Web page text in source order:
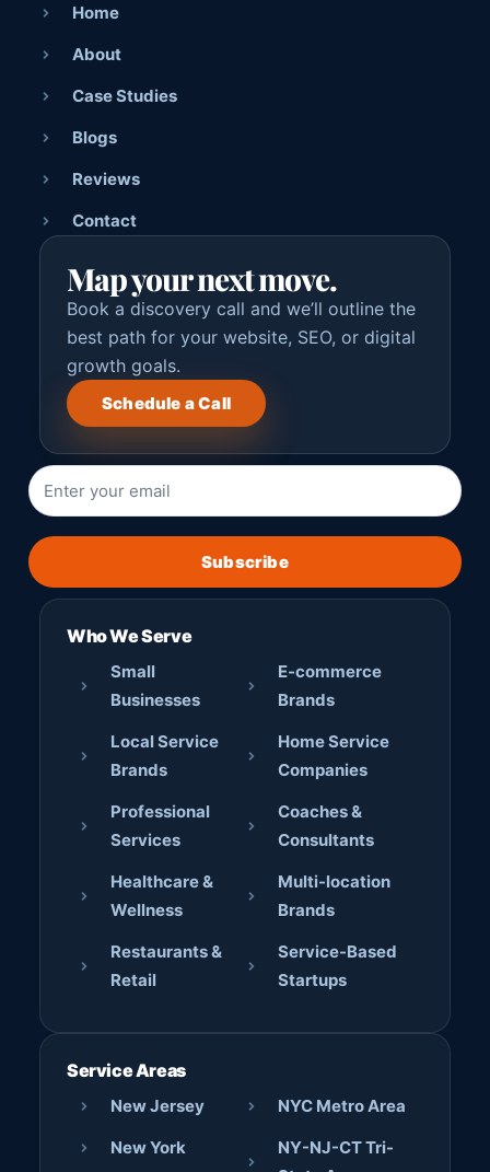
Home
About
Case Studies
Blogs
Reviews
Contact
Map your next move.
Book a discovery call and we’ll outline the
best path for your website, SEO, or digital
growth goals.
Schedule a Call
Subscribe
Who We Serve
Small
Businesses
Local Service
Brands
Professional
Services
Healthcare &
Wellness
Restaurants &
Retail
E-commerce
Brands
Home Service
Companies
Coaches &
Consultants
Multi-location
Brands
Service-Based
Startups
Service Areas
New Jersey
New York
NYC Metro Area
NY-NJ-CT Tri-